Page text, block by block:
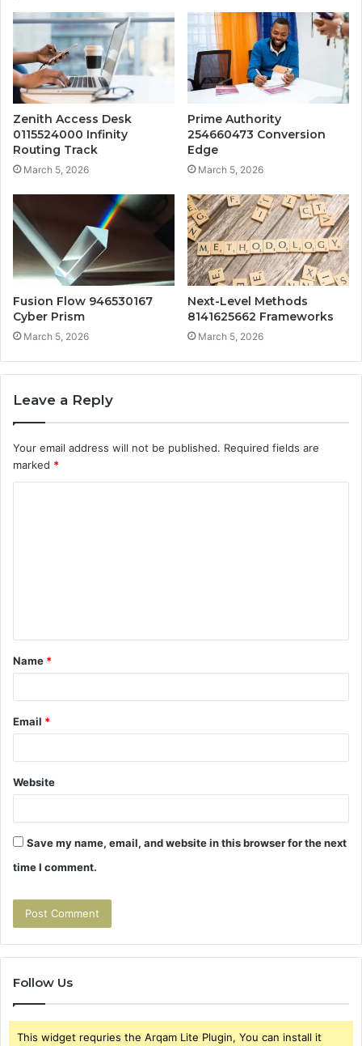
Zenith Access Desk
0115524000 Infinity
Routing Track
March 5, 2026
Prime Authority
254660473 Conversion
Edge
March 5, 2026
Fusion Flow 946530167
Cyber Prism
March 5, 2026
Next-Level Methods
8141625662 Frameworks
March 5, 2026
Leave a Reply
Your email address will not be published. Required fields are
marked *
t
*
Name *
Email *
Website
Save my name, email, and website in this browser for the next
time I comment.
Follow Us
This widget requries the Arqam Lite Plugin, You can install it